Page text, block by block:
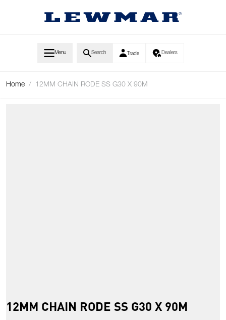
Menu Search Trade Dealers
Home / 12MM CHAIN RODE SS G30 X 90M
12MM CHAIN RODE SS G30 X 90M